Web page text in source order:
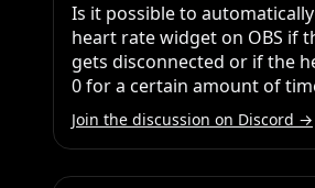
Is it possible to
heart rate widget on OBS if
gets disconnected or if the
0 for a certain amount of
Join the discussion on Discord →